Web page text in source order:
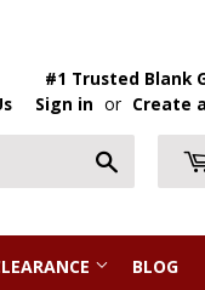
#1 Trusted Blank
Sign in or Create
BLOG